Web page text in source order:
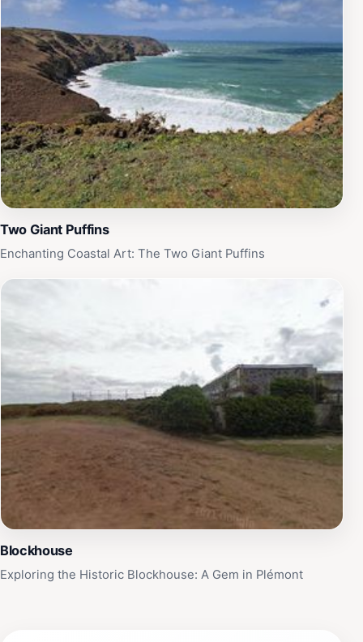
Two Giant Puffins
Enchanting Coastal Art: The Two Giant Puffins
Blockhouse
Exploring the Historic Blockhouse: A Gem in Plémont